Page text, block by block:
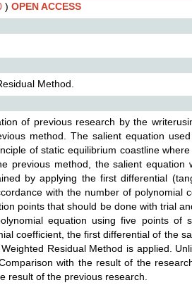
) OPEN ACCESS
Method.
of previous research by the
method. The salient equation
of static equilibrium coastline
previous method, the salient equation
by applying the first differential
with the number of polynomial
points that should be done with trial
equation using five points of
coefficient, the first differential of the
Residual Method is applied.
with the result of the
result of the previous research.